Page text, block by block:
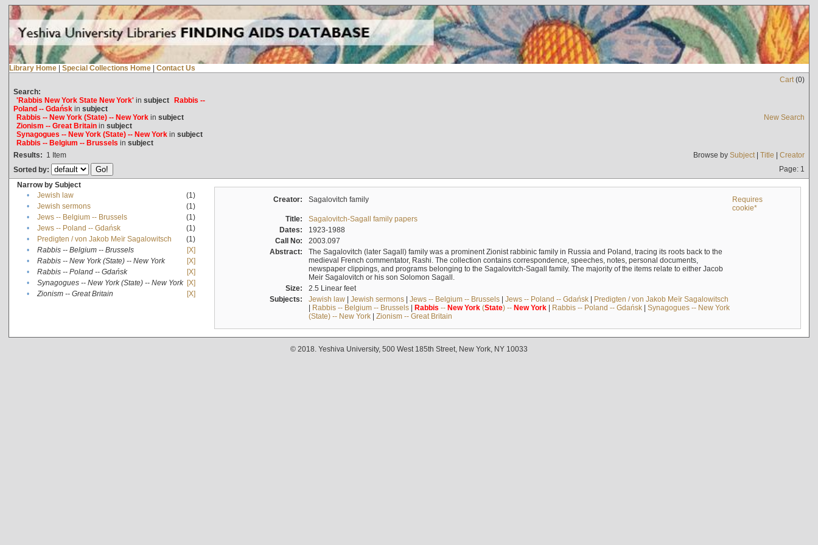
Library Home | Special Collections Home | Contact Us
Cart(0)
Search:
'Rabbis New York State New York'in subject Rabbis --
Poland -- Gdańskin subject
Rabbis -- New York (State) -- New Yorkin subject
Zionism -- Great Britainin subject
Synagogues -- New York (State) -- New Yorkin subject
Rabbis -- Belgium -- Brussels in subject
New Search
Results: 1 Item Browse by Subject| Title | Creator
Sorted by:
Page: 1
Narrow by Subject
•
Jewish law
(1)
•
Jewish sermons
(1)
•
Jews -- Belgium -- Brussels
(1)
•
Jews -- Poland -- Gdańsk
(1)
•
Predigten / von Jakob Meïr Sagalowitsch
(1)
•
Rabbis -- Belgium -- Brussels
[X]
•
Rabbis -- New York (State) -- New York
[X]
•
Rabbis -- Poland -- Gdańsk
[X]
•
Synagogues -- New York (State) -- New York [X]
•
Zionism -- Great Britain [X]
Creator: Sagalovitch family
Requires
cookie*
Title:
Sagalovitch-Sagall family papers
Dates:
1923-1988
Call No:
2003.097
Abstract:
The Sagalovitch (later Sagall) family was a prominent Zionist rabbinic family in Russia and Poland, tracing its roots back to the
medieval French commentator, Rashi. The collection contains correspondence, speeches, notes, personal documents,
newspaper clippings, and programs belonging to the Sagalovitch-Sagall family. The majority of the items relate to either Jacob
Meir Sagalovitch or his son Solomon Sagall.
Size:
2.5 Linear feet
Subjects:
Jewish law| Jewish sermons| Jews -- Belgium -- Brussels| Jews -- Poland -- Gdańsk| Predigten / von Jakob Meïr Sagalowitsch
| Rabbis -- Belgium -- Brussels| Rabbis -- New York(State) -- New York| Rabbis -- Poland -- Gdańsk| Synagogues -- New York
(State) -- New York| Zionism -- Great Britain
© 2018. Yeshiva University, 500 West 185th Street, New York, NY 10033